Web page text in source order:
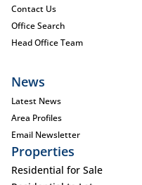
Contact Us
Office Search
Head Office Team
News
Latest News
Area Profiles
Email Newsletter
Properties
Residential for Sale